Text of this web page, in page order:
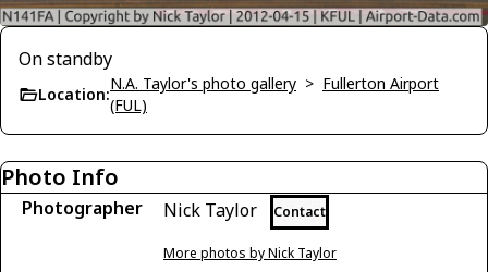
On standby
Location:
N.A. Taylor's photo gallery > Fullerton Airport
(FUL)
Photo Info
Photographer Nick Taylor Contact
More photos by Nick Taylor